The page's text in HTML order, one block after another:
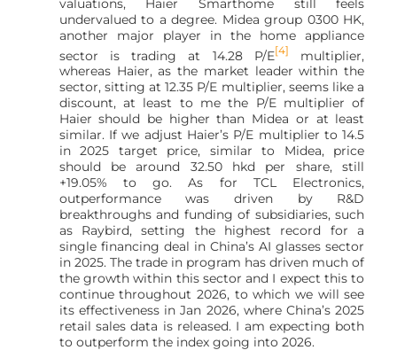
valuations, Haier Smarthome still feels
undervalued to a degree. Midea group 0300 HK,
another major player in the home appliance
sector is trading at 14.28 P/E[4]
multiplier,
whereas Haier, as the market leader within the
sector, sitting at 12.35 P/E multiplier, seems like a
discount, at least to me the P/E multiplier of
Haier should be higher than Midea or at least
similar. If we adjust Haier’s P/E multiplier to 14.5
in 2025 target price, similar to Midea, price
should be around 32.50 hkd per share, still
+19.05% to go. As for TCL Electronics,
outperformance was driven by R&D
breakthroughs and funding of subsidiaries, such
as Raybird, setting the highest record for a
single financing deal in China’s AI glasses sector
in 2025. The trade in program has driven much of
the growth within this sector and I expect this to
continue throughout 2026, to which we will see
its effectiveness in Jan 2026, where China’s 2025
retail sales data is released. I am expecting both
to outperform the index going into 2026.